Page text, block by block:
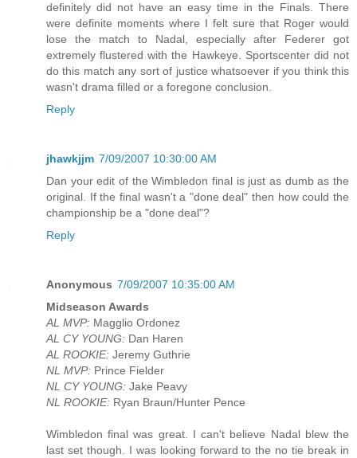
definitely did not have an easy time in the Finals. There
were definite moments where I felt sure that Roger would
lose the match to Nadal, especially after Federer got
extremely flustered with the Hawkeye. Sportscenter did not
do this match any sort of justice whatsoever if you think this
wasn't drama filled or a foregone conclusion.
Reply
jhawkjjm 7/09/2007 10:30:00 AM
Dan your edit of the Wimbledon final is just as dumb as the
original. If the final wasn't a "done deal" then how could the
championship be a "done deal"?
Reply
Anonymous 7/09/2007 10:35:00 AM
Midseason Awards
AL MVP: Magglio Ordonez
AL CY YOUNG: Dan Haren
AL ROOKIE: Jeremy Guthrie
NL MVP: Prince Fielder
NL CY YOUNG: Jake Peavy
NL ROOKIE: Ryan Braun/Hunter Pence
Wimbledon final was great. I can't believe Nadal blew the
last set though. I was looking forward to the no tie break in